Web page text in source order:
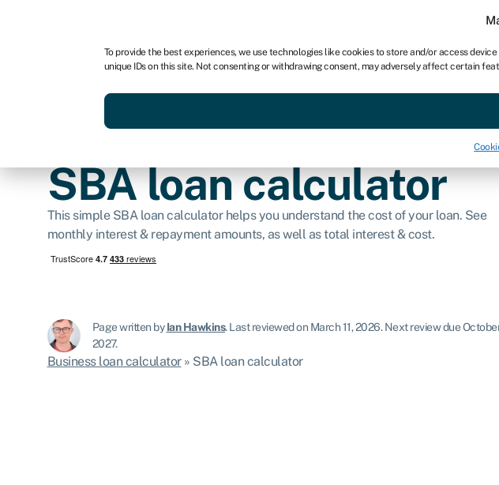
To provide the best experiences, we use technologies like cookies to store and/or access
unique IDs on this site. Not consenting or withdrawing consent, may adversely affect certain
Get funded today Business finance Industries
SBA loan calculator
This simple SBA loan calculator helps you understand the cost of your loan. See
monthly interest & repayment amounts, as well as total interest & cost.
Page written byIan Hawkins.Last reviewed on March 11, 2026.Next review due
2027.
Business loan calculator» SBA loan calculator